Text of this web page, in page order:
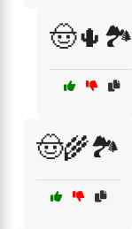
🤠🌵🏞️
🤠🌾🏞️